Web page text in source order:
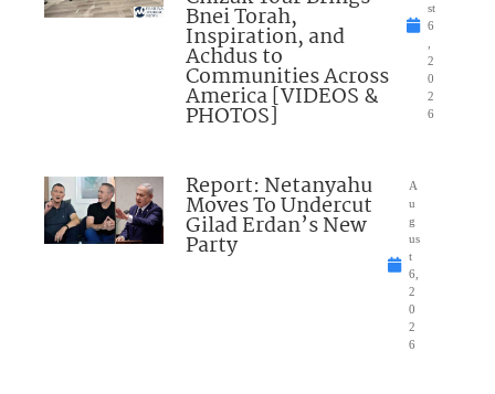
Bnei Torah,
Inspiration, and
Achdus to
Communities Across
America [VIDEOS &
PHOTOS]
st
6
2
0
2
6
Report: Netanyahu
Moves To Undercut
Gilad Erdan’s New
Party
A
u
g
us
t
6,
2
0
2
6